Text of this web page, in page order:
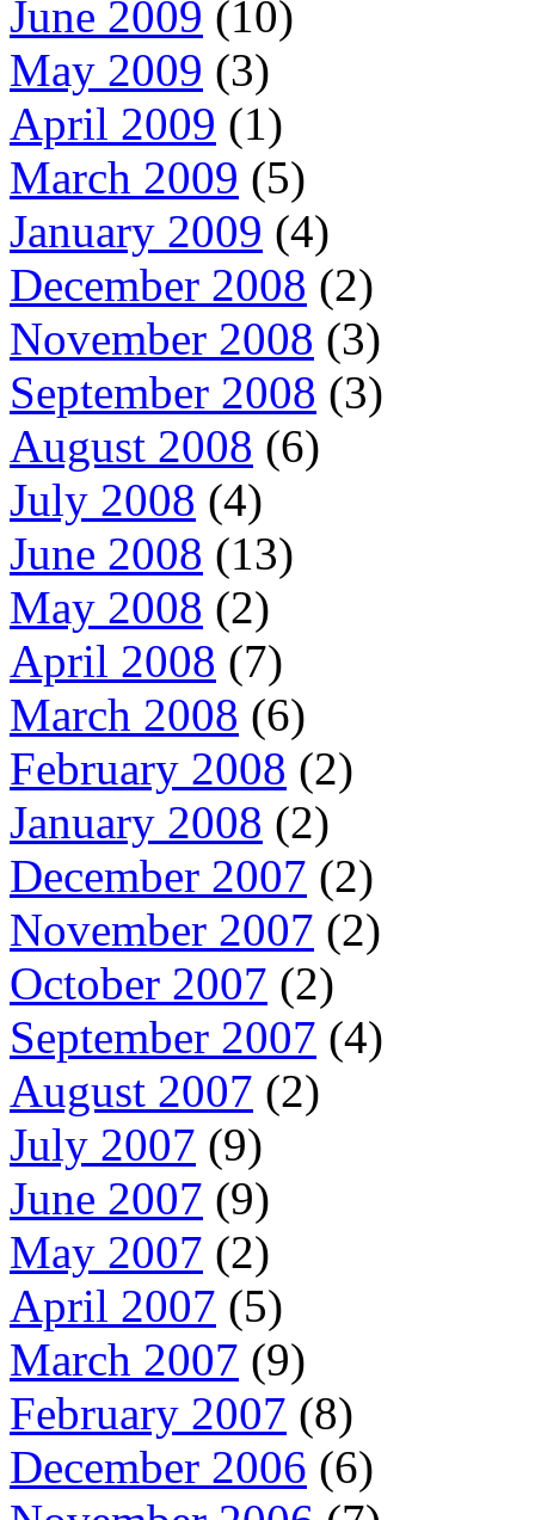
June 2009 (10)
May 2009 (3)
April 2009 (1)
March 2009 (5)
January 2009 (4)
December 2008 (2)
November 2008 (3)
September 2008 (3)
August 2008 (6)
July 2008 (4)
June 2008 (13)
May 2008 (2)
April 2008 (7)
March 2008 (6)
February 2008 (2)
January 2008 (2)
December 2007 (2)
November 2007 (2)
October 2007 (2)
September 2007 (4)
August 2007 (2)
July 2007 (9)
June 2007 (9)
May 2007 (2)
April 2007 (5)
March 2007 (9)
February 2007 (8)
December 2006 (6)